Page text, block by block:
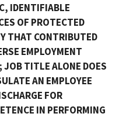
IDENTIFIABLE
OF PROTECTED
THAT CONTRIBUTED
EMPLOYMENT
JOB TITLE ALONE DOES
AN EMPLOYEE
FOR
IN PERFORMING